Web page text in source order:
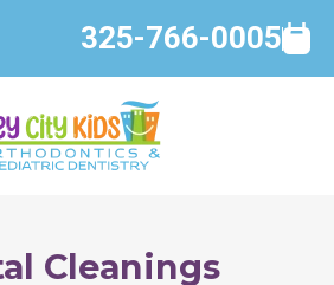
325-766-0005
Cleanings